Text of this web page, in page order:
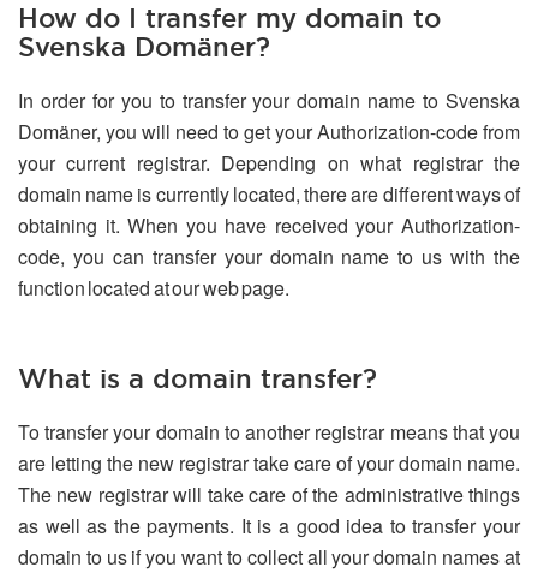
How do I transfer my domain to
Svenska Domäner?
In order for you to transfer your domain name to Svenska
Domäner, you will need to get your Authorization-code from
your current registrar. Depending on what registrar the
domain name is currently located, there are different ways of
obtaining it. When you have received your Authorization-
code, you can transfer your domain name to us with the
function located at our web page.
What is a domain transfer?
To transfer your domain to another registrar means that you
are letting the new registrar take care of your domain name.
The new registrar will take care of the administrative things
as well as the payments. It is a good idea to transfer your
domain to us if you want to collect all your domain names at